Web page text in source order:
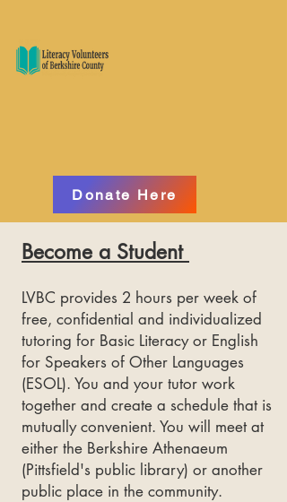
Donate Here
Become a Student
LVBC provides 2 hours per week of
free, confidential and individualized
tutoring for Basic Literacy or English
for Speakers of Other Languages
(ESOL). You and your tutor work
together and create a schedule that is
mutually convenient. You will meet at
either the Berkshire Athenaeum
(Pittsfield's public library) or another
public place in the community.